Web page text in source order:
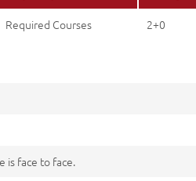
Required Courses 2+0
is face to face.